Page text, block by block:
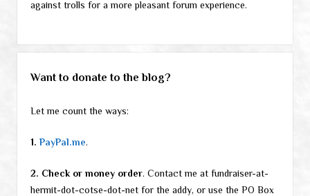
against trolls for a more pleasant forum experience.
Want to donate to the blog?
Let me count the ways:
1. PayPal.me.
2. Check or money order. Contact me at fundraiser-at-
hermit-dot-cotse-dot-net for the addy, or use the PO Box